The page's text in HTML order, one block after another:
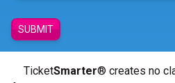
SUBMIT
TicketSmarter® creates no